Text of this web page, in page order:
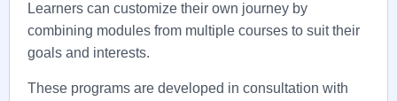
Learners can customize their own journey by
combining modules from multiple courses to suit their
goals and interests.
These programs are developed in consultation with